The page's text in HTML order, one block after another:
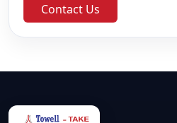
Contact Us